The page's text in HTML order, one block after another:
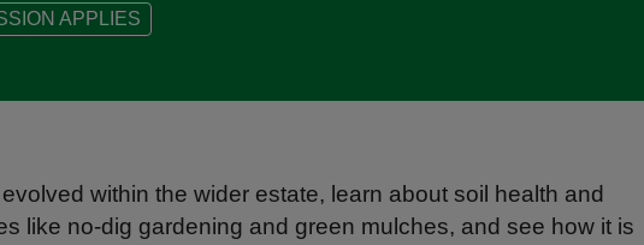
APPLIES
within the wider estate, learn about soil health and
like no-dig gardening and green mulches, and see how it is